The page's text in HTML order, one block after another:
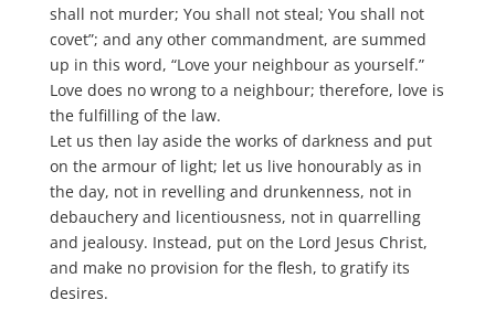
shall not murder; You shall not steal; You shall not
covet”; and any other commandment, are summed
up in this word, “Love your neighbour as yourself.”
Love does no wrong to a neighbour; therefore, love is
the fulfilling of the law.
Let us then lay aside the works of darkness and put
on the armour of light; let us live honourably as in
the day, not in revelling and drunkenness, not in
debauchery and licentiousness, not in quarrelling
and jealousy. Instead, put on the Lord Jesus Christ,
and make no provision for the flesh, to gratify its
desires.